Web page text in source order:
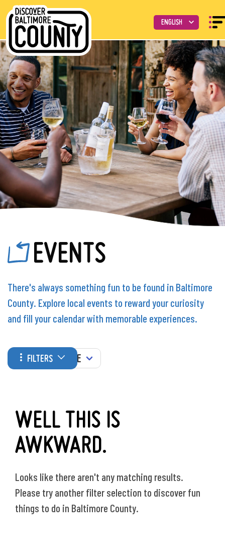
EVENTS
There's always something fun to be found in Baltimore
County. Explore local events to reward your curiosity
and fill your calendar with memorable experiences.
FILTERS
WHEN
WELL THIS IS
AWKWARD.
Looks like there aren't any matching results.
Please try another filter selection to discover fun
things to do in Baltimore County.